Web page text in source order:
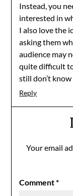
Instead, you
interested in
I also love the
asking them
audience may
quite difficult
still don’t
Reply
Your email
Comment*